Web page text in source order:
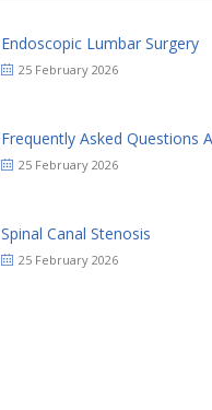
Endoscopic Lumbar Surgery
25 February 2026
Frequently Asked Questions
25 February 2026
Spinal Canal Stenosis
25 February 2026